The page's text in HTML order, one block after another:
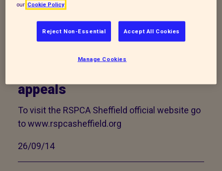
Visit RSPCA Sheffield official
appeals
To visit the RSPCA Sheffield official website go
to www.rspcasheffield.org
26/09/14
our Cookie Policy
Reject Non-Essential Accept All Cookies
Manage Cookies